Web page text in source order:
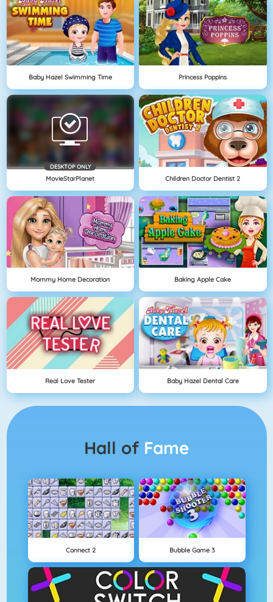
Baby Hazel Swimming Time Princess Poppins
DESKTOP ONLY
MovieStarPlanet Children Doctor Dentist 2
Mommy Home Decoration Baking Apple Cake
Real Love Tester Baby Hazel Dental Care
Hall of Fame
Connect 2 Bubble Game 3